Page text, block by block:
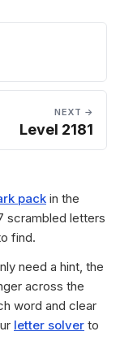
NEXT →
Level 2181
pack in the
scrambled letters
find.
need a hint, the
across the
word and clear
letter solver to